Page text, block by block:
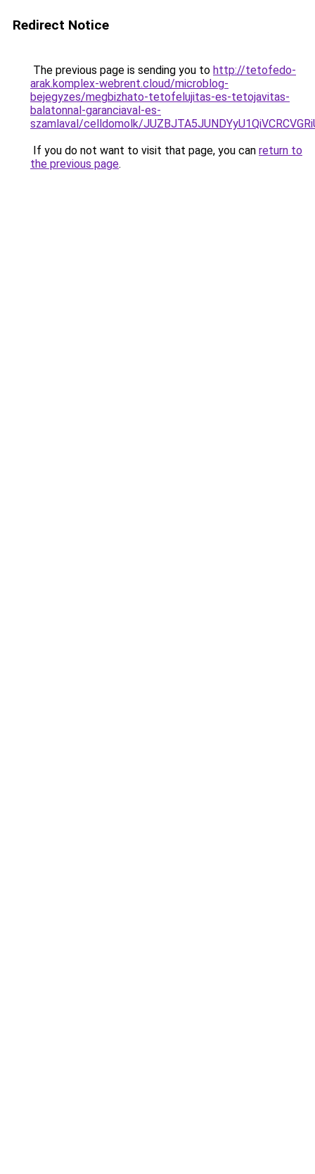
Redirect Notice
The previous page is sending you to http://tetofedo-
arak.komplex-webrent.cloud/microblog-
bejegyzes/megbizhato-tetofelujitas-es-tetojavitas-
balatonnal-garanciaval-es-
szamlaval/celldomolk/
If you do not want to visit that page, you can return to
the previous page.